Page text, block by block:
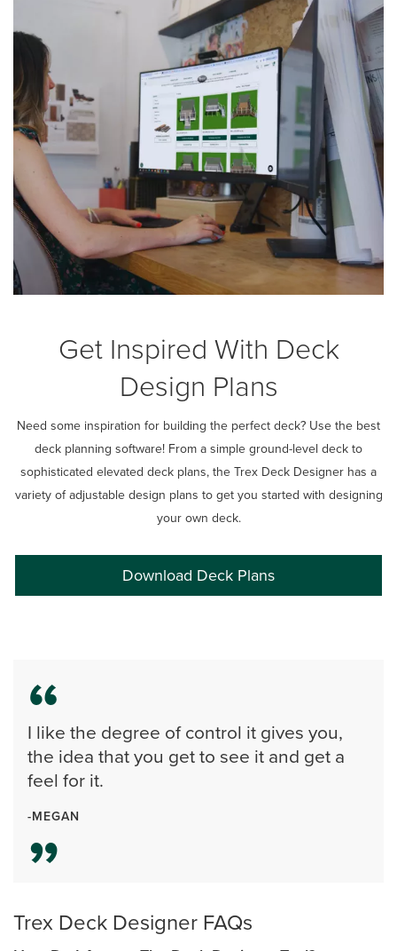
Get Inspired With Deck
Design Plans
Need some inspiration for building the perfect deck? Use the best
deck planning software! From a simple ground-level deck to
sophisticated elevated deck plans, the Trex Deck Designer has a
variety of adjustable design plans to get you started with designing
your own deck.
Download Deck Plans
I like the degree of control it gives you,
the idea that you get to see it and get a
feel for it.
-MEGAN
Trex Deck Designer FAQs